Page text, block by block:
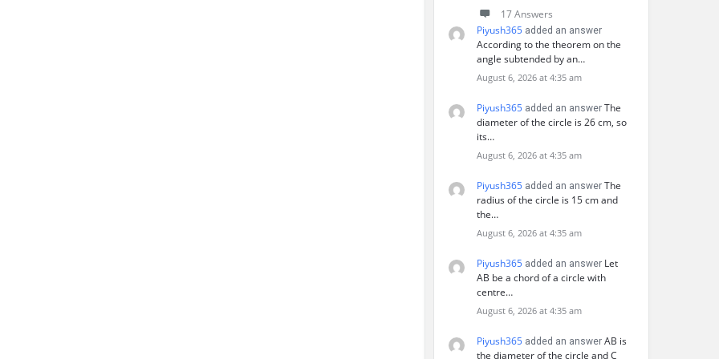
17 Answers
Piyush365 added an answer
According to the theorem on the
angle subtended by an…
August 6, 2026 at 4:35 am
Piyush365 added an answer The
diameter of the circle is 26 cm, so
its…
August 6, 2026 at 4:35 am
Piyush365 added an answer The
radius of the circle is 15 cm and
the…
August 6, 2026 at 4:35 am
Piyush365 added an answer Let
AB be a chord of a circle with
centre…
August 6, 2026 at 4:35 am
Piyush365 added an answer AB is
the diameter of the circle and C